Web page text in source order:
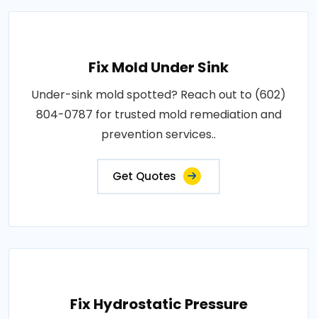
Fix Mold Under Sink
Under-sink mold spotted? Reach out to (602)
804-0787 for trusted mold remediation and
prevention services..
Get Quotes
Fix Hydrostatic Pressure